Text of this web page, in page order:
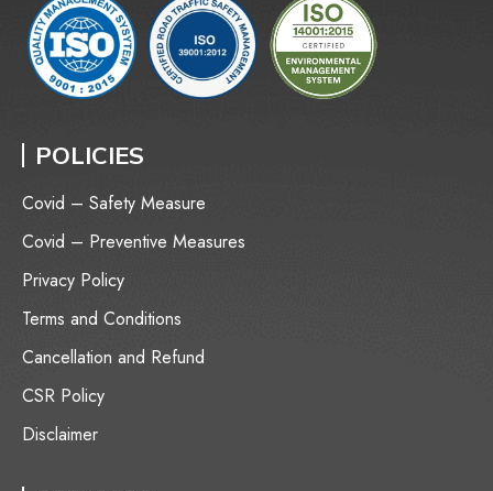
POLICIES
Covid – Safety Measure
Covid – Preventive Measures
Privacy Policy
Terms and Conditions
Cancellation and Refund
CSR Policy
Disclaimer